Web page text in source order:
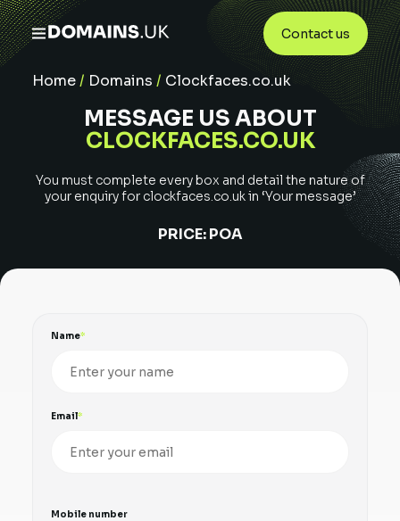
Contact us
Home/ Domains / Clockfaces.co.uk
MESSAGE US ABOUT
CLOCKFACES.CO.UK
You must complete every box and detail the nature of
your enquiry for clockfaces.co.ukin ‘Your message’
PRICE: POA
Name
Email
Mobile number